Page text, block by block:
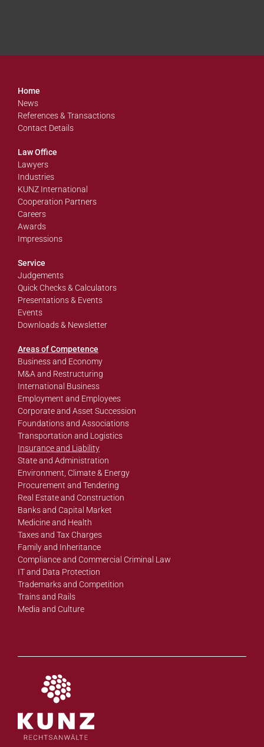
Home
News
References & Transactions
Contact Details
Law Office
Lawyers
Industries
KUNZ International
Cooperation Partners
Careers
Awards
Impressions
Service
Judgements
Quick Checks & Calculators
Presentations & Events
Events
Downloads & Newsletter
Areas of Competence
Business and Economy
M&A and Restructuring
International Business
Employment and Employees
Corporate and Asset Succession
Foundations and Associations
Transportation and Logistics
Insurance and Liability
State and Administration
Environment, Climate & Energy
Procurement and Tendering
Real Estate and Construction
Banks and Capital Market
Medicine and Health
Taxes and Tax Charges
Family and Inheritance
Compliance and Commercial Criminal Law
IT and Data Protection
Trademarks and Competition
Trains and Rails
Media and Culture